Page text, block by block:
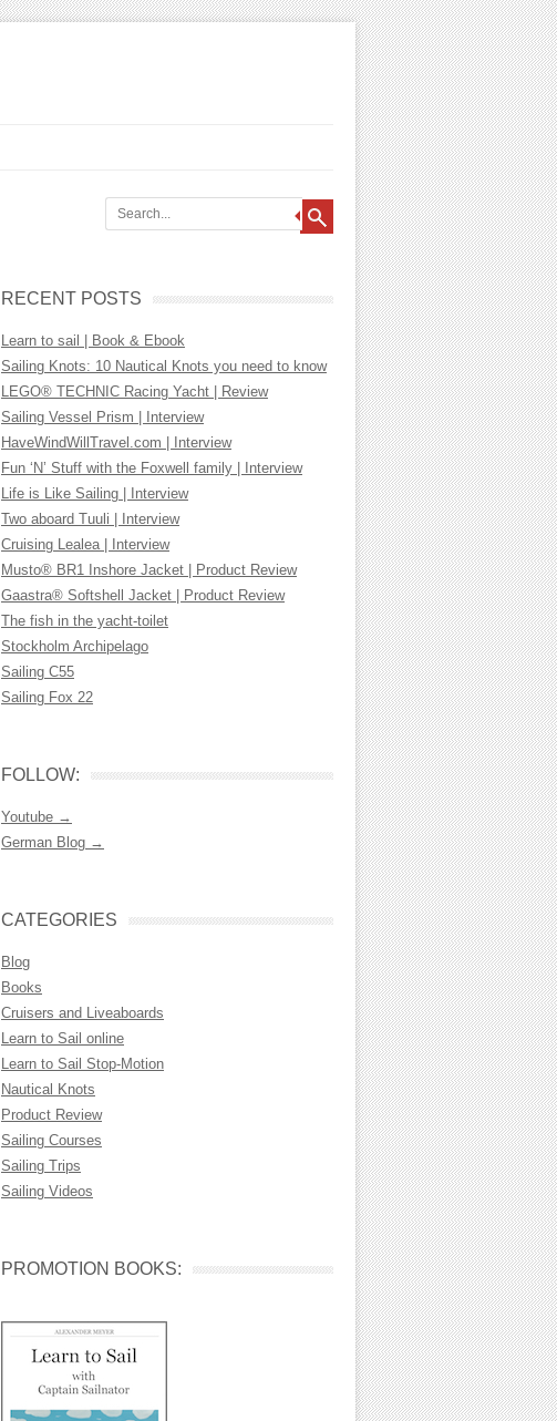
RECENT POSTS
Learn to sail | Book & Ebook
Sailing Knots: 10 Nautical Knots you need to know
LEGO® TECHNIC Racing Yacht | Review
Sailing Vessel Prism | Interview
HaveWindWillTravel.com | Interview
Fun ‘N’ Stuff with the Foxwell family | Interview
Life is Like Sailing | Interview
Two aboard Tuuli | Interview
Cruising Lealea | Interview
Musto® BR1 Inshore Jacket | Product Review
Gaastra® Softshell Jacket | Product Review
The fish in the yacht-toilet
Stockholm Archipelago
Sailing C55
Sailing Fox 22
FOLLOW:
Youtube →
German Blog →
CATEGORIES
Blog
Books
Cruisers and Liveaboards
Learn to Sail online
Learn to Sail Stop-Motion
Nautical Knots
Product Review
Sailing Courses
Sailing Trips
Sailing Videos
PROMOTION BOOKS: